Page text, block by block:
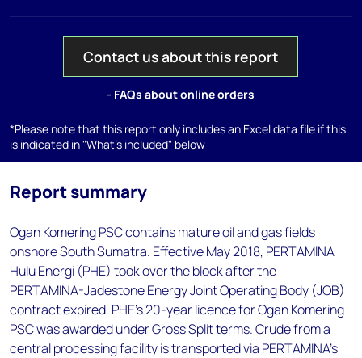
Contact us about this report
- FAQs about online orders
*Please note that this report only includes an Excel data file if this
is indicated in "What's included" below
Report summary
Ogan Komering PSC contains mature oil and gas fields
onshore South Sumatra. Effective May 2018, PERTAMINA
Hulu Energi (PHE) took over the block after the
PERTAMINA-Jadestone Energy Joint Operating Body (JOB)
contract expired. PHE's 20-year licence for Ogan Komering
PSC was awarded under Gross Split terms. Crude from a
central processing facility is transported via PERTAMINA's